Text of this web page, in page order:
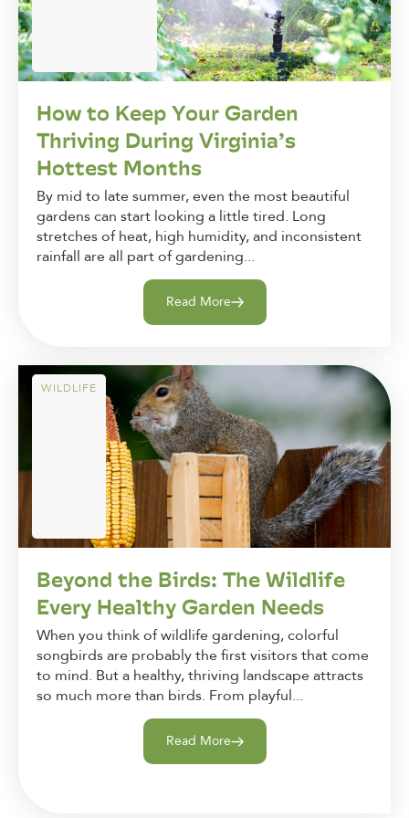
How to Keep Your Garden
Thriving During Virginia’s
Hottest Months
By mid to late summer, even the most beautiful
gardens can start looking a little tired. Long
stretches of heat, high humidity, and inconsistent
rainfall are all part of gardening...
Read More
WILDLIFE
Beyond the Birds: The Wildlife
Every Healthy Garden Needs
When you think of wildlife gardening, colorful
songbirds are probably the first visitors that come
to mind. But a healthy, thriving landscape attracts
so much more than birds. From playful...
Read More